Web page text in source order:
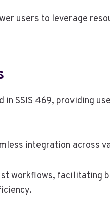
users to leverage
SSIS 469, providing
integration across
workflows, facilitating